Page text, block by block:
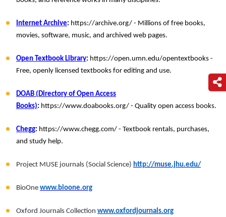
Internet Archive: https://archive.org/ - Millions of free books,
movies, software, music, and archived web pages.
Open Textbook Library: https://open.umn.edu/opentextbooks -
Free, openly licensed textbooks for editing and use.
DOAB (Directory of Open Access
Books): https://www.doabooks.org/ - Quality open access books.
Chegg: https://www.chegg.com/ - Textbook rentals, purchases,
and study help.
Project MUSE journals (Social Science) http://muse.jhu.edu/
BioOne www.bioone.org
Oxford Journals Collection www.oxfordjournals.org